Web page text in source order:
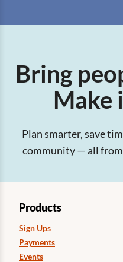
Bring
Make
Plan smarter, save
community — all
Products
Sign Ups
Payments
Events